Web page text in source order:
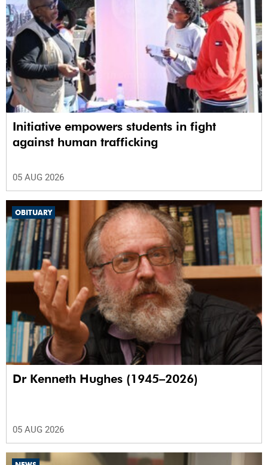
Initiative empowers students in fight
against human trafficking
05 AUG 2026
OBITUARY
Dr Kenneth Hughes (1945–2026)
05 AUG 2026